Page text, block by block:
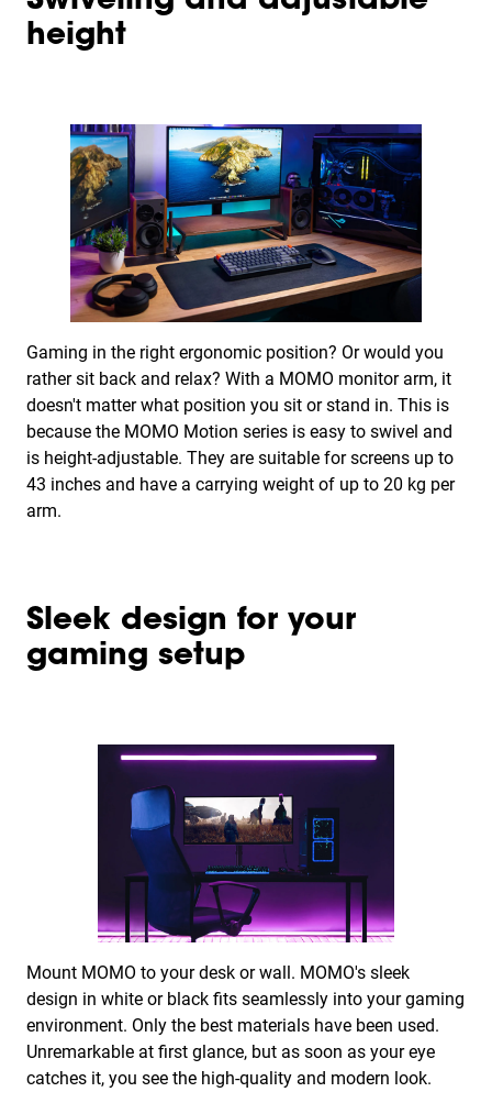
height
Gaming in the right ergonomic position? Or would you
rather sit back and relax? With a MOMO monitor arm, it
doesn't matter what position you sit or stand in. This is
because the MOMO Motion series is easy to swivel and
is height-adjustable. They are suitable for screens up to
43 inches and have a carrying weight of up to 20 kg per
arm.
Sleek design for your
gaming setup
Mount MOMO to your desk or wall. MOMO's sleek
design in white or black fits seamlessly into your gaming
environment. Only the best materials have been used.
Unremarkable at first glance, but as soon as your eye
catches it, you see the high-quality and modern look.